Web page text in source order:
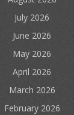
July 2026
June 2026
May 2026
April 2026
March 2026
February 2026